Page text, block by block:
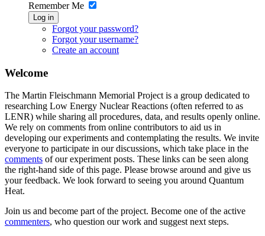
Remember Me
Log in
Forgot your password?
Forgot your username?
Create an account
Welcome
The Martin Fleischmann Memorial Project is a group dedicated to
researching Low Energy Nuclear Reactions (often referred to as
LENR) while sharing all procedures, data, and results openly online.
We rely on comments from online contributors to aid us in
developing our experiments and contemplating the results. We invite
everyone to participate in our discussions, which take place in the
comments of our experiment posts. These links can be seen along
the right-hand side of this page. Please browse around and give us
your feedback. We look forward to seeing you around Quantum
Heat.
Join us and become part of the project. Become one of the active
commenters, who question our work and suggest next steps.